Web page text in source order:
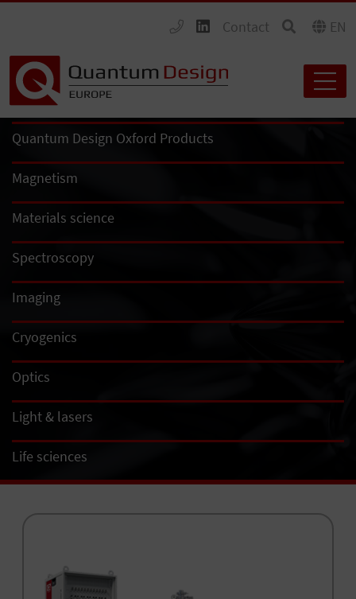
Contact EN
Quantum Design Oxford Products
Magnetism
Materials science
Spectroscopy
Imaging
Cryogenics
Optics
Light & lasers
Life sciences